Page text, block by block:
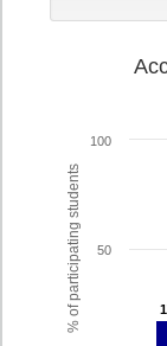
% of participating students 50
100